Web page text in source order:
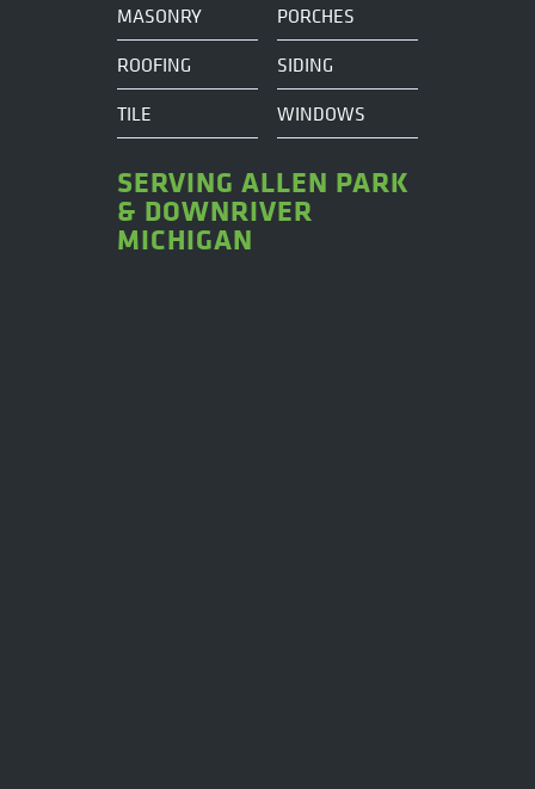
MASONRY
PORCHES
ROOFING
SIDING
TILE
WINDOWS
SERVING ALLEN PARK
& DOWNRIVER
MICHIGAN